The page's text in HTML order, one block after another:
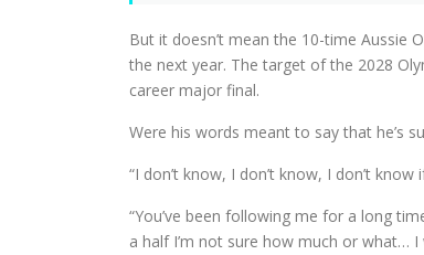
But it doesn’t mean the 10-time Aussie
the next year. The target of the 2028
career major final.
Were his words meant to say that he’s
“I don’t know, I don’t know, I don’t
“You’ve been following me for a long
a half I’m not sure how much or what…